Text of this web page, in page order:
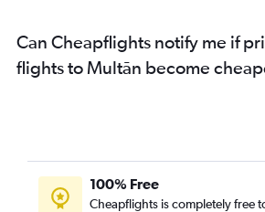
Can Cheapflights notify me if
flights to Multān become
100% Free
Cheapflights is completely free